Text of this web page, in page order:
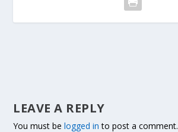
LEAVE A REPLY
You must belogged in to post a comment.